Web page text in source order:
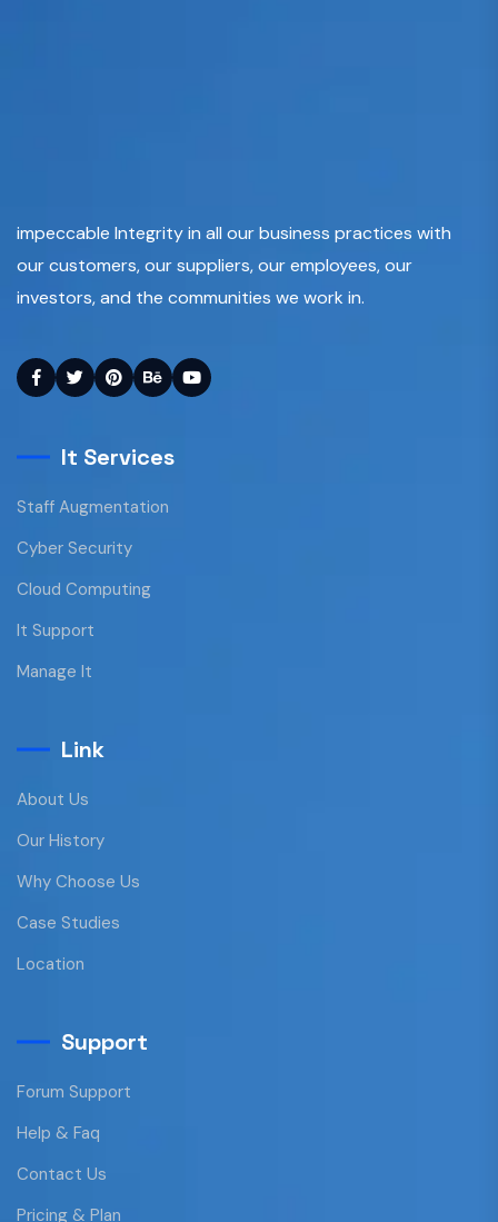
impeccable Integrity in all our business practices with
our customers, our suppliers, our employees, our
investors, and the communities we work in.
It Services
Staff Augmentation
Cyber Security
Cloud Computing
It Support
Manage It
Link
About Us
Our History
Why Choose Us
Case Studies
Location
Support
Forum Support
Help & Faq
Contact Us
Pricing & Plan